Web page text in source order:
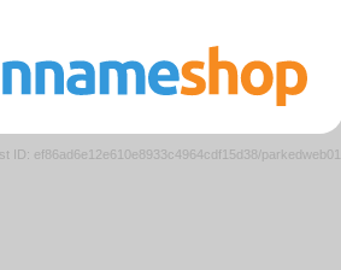
ID: ef86ad6e12e610e8933c4964cdf15d38/parkedweb01